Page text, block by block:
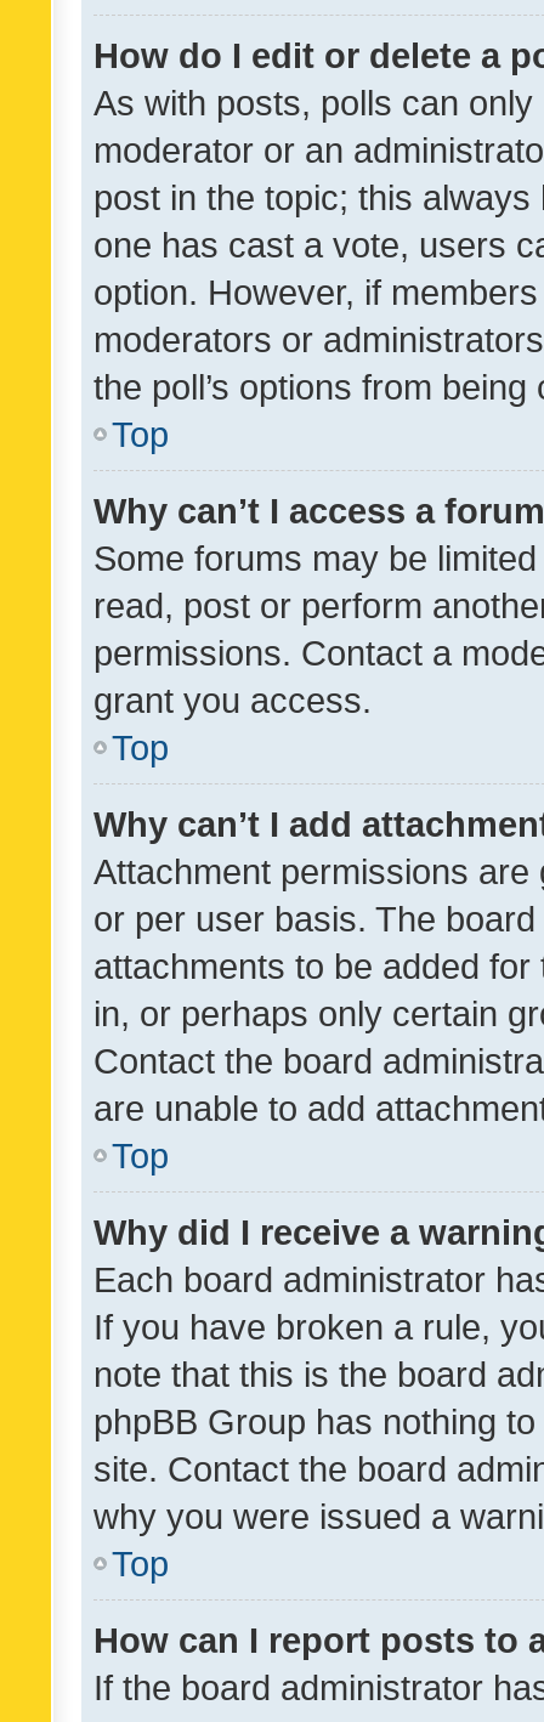
How do I edit or delete a
As with posts, polls can
moderator or an
post in the topic; this
one has cast a vote, users
option. However, if
moderators or
the poll’s options from
Top
Why can’t I access a
Some forums may be
read, post or perform
permissions. Contact a
grant you access.
Top
Why can’t I add
Attachment permissions
or per user basis. The
attachments to be added
in, or perhaps only certain
Contact the board
are unable to add
Top
Why did I receive a
Each board administrator
If you have broken a rule,
note that this is the board
phpBB Group has nothing
site. Contact the board
why you were issued a
Top
How can I report posts to
If the board administrator